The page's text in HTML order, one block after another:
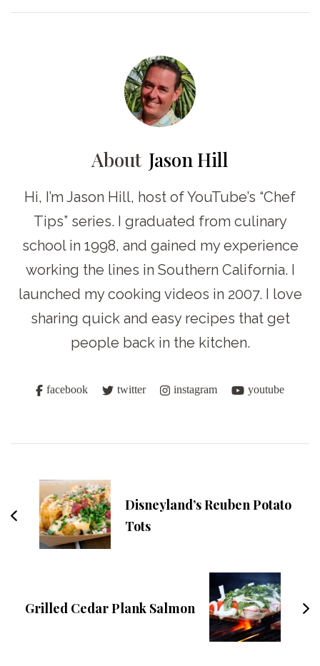
About Jason Hill
Hi, I’m Jason Hill, host of YouTube’s “Chef
Tips” series. I graduated from culinary
school in 1998, and gained my experience
working the lines in Southern California. I
launched my cooking videos in 2007. I love
sharing quick and easy recipes that get
people back in the kitchen.
facebook twitter instagram youtube
Navigation
Disneyland’s Reuben Potato
Tots
Grilled Cedar Plank Salmon